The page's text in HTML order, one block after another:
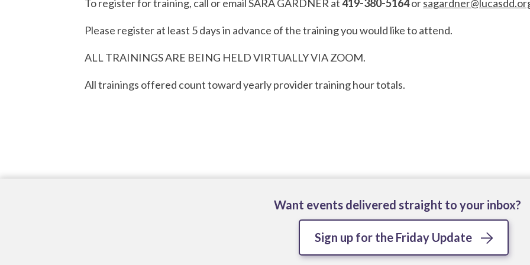
To register for training, call or email SARA GARDNER at419-380-5164or
Please register at least 5 days in advance of the training you would like to attend.
ALL TRAININGS ARE BEING HELD VIRTUALLY VIA ZOOM.
All trainings offered count toward yearly provider training hour totals.
Want events delivered straight to your inbox?
Sign up for the Friday Update